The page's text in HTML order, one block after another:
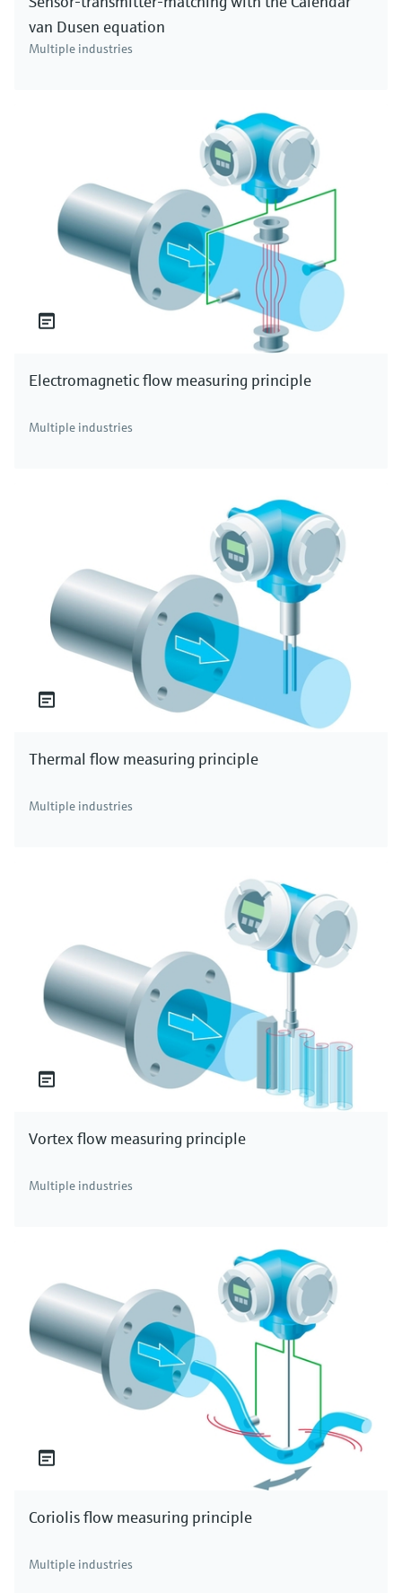
van Dusen equation
Multiple industries
Electromagnetic flow measuring principle
Multiple industries
Thermal flow measuring principle
Multiple industries
Vortex flow measuring principle
Multiple industries
Coriolis flow measuring principle
Multiple industries